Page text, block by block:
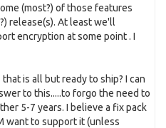
(most?) of those features
release(s). At least we'll
encryption at some point . I
is all but ready to ship? I can
to this.....to forgo the need to
5-7 years. I believe a fix pack
want to support it (unless